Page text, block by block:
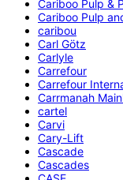
Cariboo Pulp &
Cariboo Pulp
caribou
Carl Götz
Carlyle
Carrefour
Carrefour
Carrmanah
cartel
Carvi
Cary-Lift
Cascade
Cascades